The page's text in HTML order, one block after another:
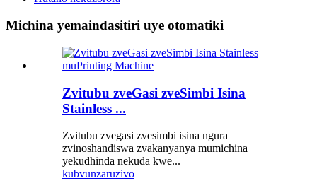
Michina yemaindasitiri uye otomatiki
Zvitubu zveGasi zveSimbi Isina
Stainless ...
Zvitubu zvegasi zvesimbi isina ngura
zvinoshandiswa zvakanyanya mumichina
yekudhinda nekuda kwe...
kubvunzaruzivo